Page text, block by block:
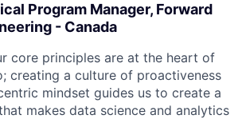
Program Manager, Forward
- Canada
core principles are at the heart of
creating a culture of proactiveness
mindset guides us to create a
makes data science and analytics